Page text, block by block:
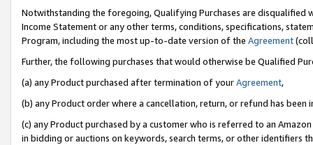
Notwithstanding the foregoing, Qualifying Purchases are disqualified
Income Statement or any other terms, conditions, specifications,
Program, including the most up-to-date version of the Agreement
Further, the following purchases that would otherwise be Qualified
(a) any Product purchased after termination of yourAgreement,
(b) any Product order where a cancellation, return, or refund has been
(c) any Product purchased by a customer who is referred to an
in bidding or auctions on keywords, search terms, or other identifiers